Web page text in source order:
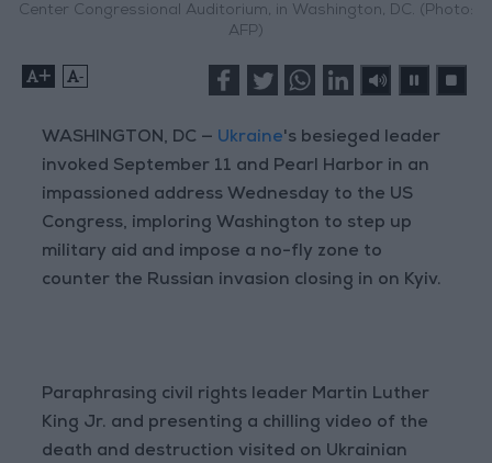
Center Congressional Auditorium, in Washington, DC. (Photo:
AFP)
+ -
WASHINGTON, DC — Ukraine's besieged leader
invoked September 11 and Pearl Harbor in an
impassioned address Wednesday to the US
Congress, imploring Washington to step up
military aid and impose a no-fly zone to
counter the Russian invasion closing in on Kyiv.
Paraphrasing civil rights leader Martin Luther
King Jr. and presenting a chilling video of the
death and destruction visited on Ukrainian